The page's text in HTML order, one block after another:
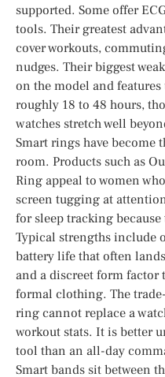
supported. Some offer
tools. Their greatest
cover workouts,
nudges. Their biggest
on the model and
roughly 18 to 48 hours,
watches stretch well
Smart rings have become
room. Products such as
Ring appeal to women
screen tugging at
for sleep tracking
Typical strengths include
battery life that often
and a discreet form factor
formal clothing. The
ring cannot replace a
workout stats. It is better
tool than an all-day
Smart bands sit between